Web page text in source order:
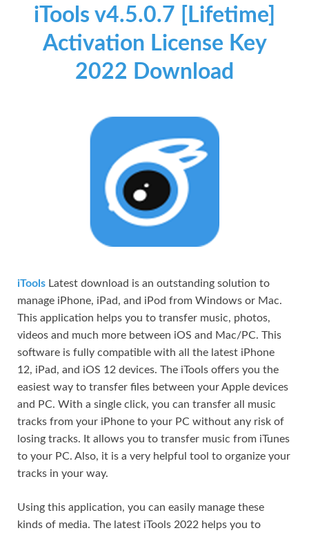
iTools v4.5.0.7 [Lifetime]
Activation License Key
2022 Download
iTools Latest download is an outstanding solution to
manage iPhone, iPad, and iPod from Windows or Mac.
This application helps you to transfer music, photos,
videos and much more between iOS and Mac/PC. This
software is fully compatible with all the latest iPhone
12, iPad, and iOS 12 devices. The iTools offers you the
easiest way to transfer files between your Apple devices
and PC. With a single click, you can transfer all music
tracks from your iPhone to your PC without any risk of
losing tracks. It allows you to transfer music from iTunes
to your PC. Also, it is a very helpful tool to organize your
tracks in your way.
Using this application, you can easily manage these
kinds of media. The latest iTools 2022 helps you to